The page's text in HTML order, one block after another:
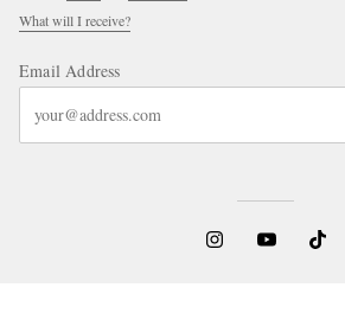
What will I receive?
Email Address